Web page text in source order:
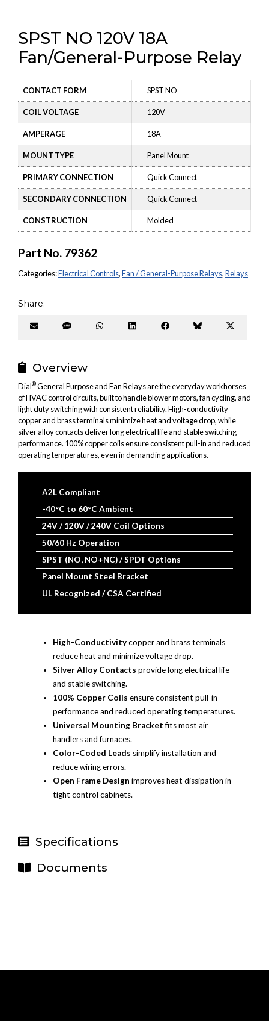
SPST NO 120V 18A
Fan/General-Purpose Relay
CONTACT FORM SPST NO
COIL VOLTAGE 120V
AMPERAGE 18A
MOUNT TYPE Panel Mount
PRIMARY CONNECTION Quick Connect
SECONDARY CONNECTION Quick Connect
CONSTRUCTION Molded
Part No. 79362
Categories:Electrical Controls,Fan / General-Purpose Relays,Relays
Share:
Share
Share
Share
Share
Share
Share
Overview
Dial®General Purpose and Fan Relays are the everyday workhorses
of HVAC control circuits, built to handle blower motors, fan cycling, and
light duty switching with consistent reliability. High-conductivity
copper and brass terminals minimize heat and voltage drop, while
silver alloy contacts deliver long electrical life and stable switching
performance. 100% copper coils ensure consistent pull-in and reduced
operating temperatures, even in demanding applications.
A2L Compliant
-40°C to 60°C Ambient
24V / 120V / 240V Coil Options
50/60 Hz Operation
SPST (NO, NO+NC) / SPDT Options
Panel Mount Steel Bracket
UL Recognized / CSA Certified
High-Conductivitycopper and brass terminals
reduce heat and minimize voltage drop.
Silver Alloy Contacts provide long electrical life
and stable switching.
100% Copper Coils ensure consistent pull-in
performance and reduced operating temperatures.
Universal Mounting Bracketfits most air
handlers and furnaces.
Color-Coded Leads simplify installation and
reduce wiring errors.
Open Frame Design improves heat dissipation in
tight control cabinets.
Specifications
Documents